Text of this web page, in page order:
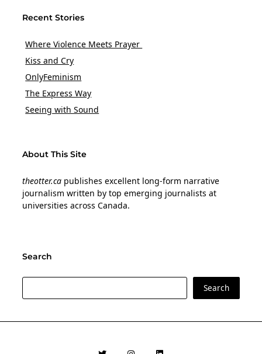
Recent Stories
Where Violence Meets Prayer
Kiss and Cry
OnlyFeminism
The Express Way
Seeing with Sound
About This Site
theotter.ca publishes excellent long-form narrative
journalism written by top emerging journalists at
universities across Canada.
Search
Search
Search